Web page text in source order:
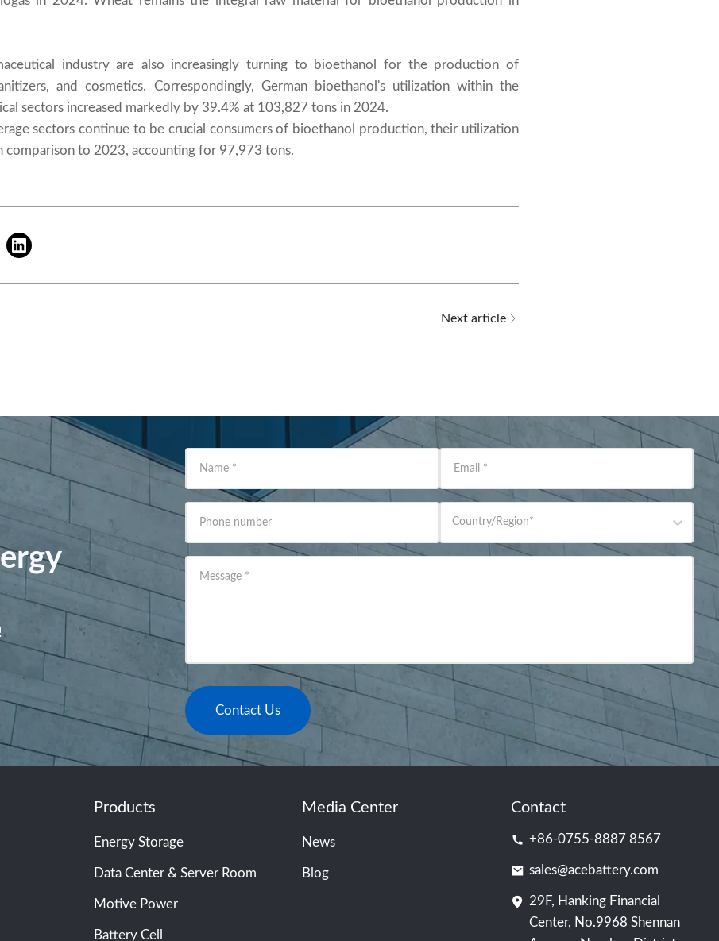
industry are also increasingly turning to bioethanol for the production of
and cosmetics. Correspondingly, German bioethanol's utilization within the
sectors increased markedly by 39.4% at 103,827 tons in 2024.
sectors continue to be crucial consumers of bioethanol production, their utilization
comparison to 2023, accounting for 97,973 tons.
Next article
Name * Email *
Phone number Country/Region*
Message *
Contact Us
Products
Energy Storage
Data Center & Server Room
Motive Power
Battery Cell
Media Center
News
Blog
Contact
+86-0755-8887 8567
sales@acebattery.com
29F, Hanking Financial
Center, No.9968 Shennan